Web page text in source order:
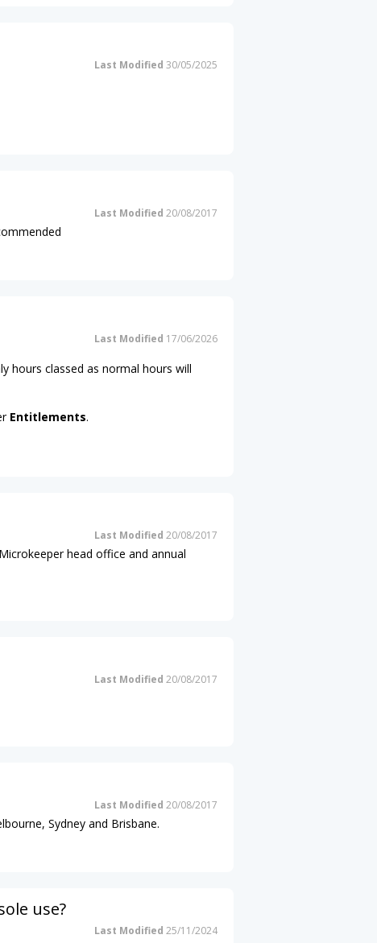
Last Modified 30/05/2025
Last Modified 20/08/2017
Last Modified 17/06/2026
hours classed as normal hours will
Entitlements.
Last Modified 20/08/2017
head office and annual
Last Modified 20/08/2017
Last Modified 20/08/2017
Sydney and Brisbane.
use?
Last Modified 25/11/2024